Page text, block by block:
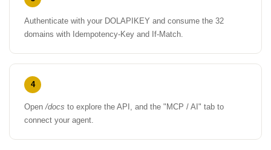
Authenticate with your DOLAPIKEY and consume the 32
domains with Idempotency-Key and If-Match.
4
Open/docs to explore the API, and the "MCP / AI" tab to
connect your agent.